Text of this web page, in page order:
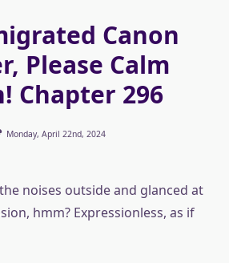
Canon
Please Calm
Chapter 296
Monday, April 22nd, 2024
noises outside and glanced at
hmm? Expressionless, as if